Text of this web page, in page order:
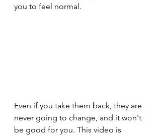
you to feel normal.
Even if you take them back, they are
never going to change, and it won't
be good for you. This video is